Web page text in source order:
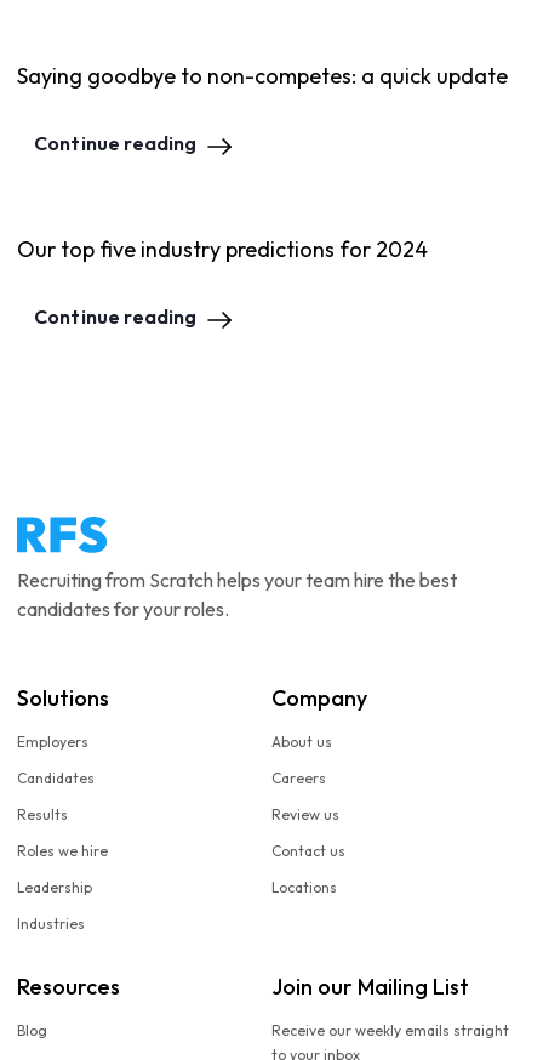
Saying goodbye to non-competes: a quick update
Continue reading
Our top five industry predictions for 2024
Continue reading
Recruiting from Scratch helps your team hire the best
candidates for your roles.
Solutions
Employers
Candidates
Results
Roles we hire
Leadership
Industries
Company
About us
Careers
Review us
Contact us
Locations
Resources
Blog
Join our Mailing List
Receive our weekly emails straight
to your inbox